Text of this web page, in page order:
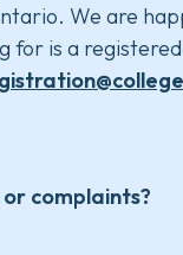
We are
for is a
complaints?